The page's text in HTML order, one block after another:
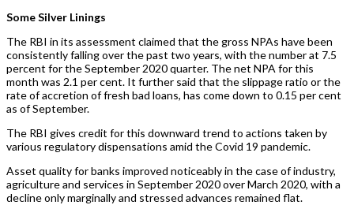
Some Silver Linings
The RBI in its assessment claimed that the gross NPAs have been
consistently falling over the past two years, with the number at 7.5
percent for the September 2020 quarter. The net NPA for this
month was 2.1 per cent. It further said that the slippage ratio or the
rate of accretion of fresh bad loans, has come down to 0.15 per cent
as of September.
The RBI gives credit for this downward trend to actions taken by
various regulatory dispensations amid the Covid 19 pandemic.
Asset quality for banks improved noticeably in the case of industry,
agriculture and services in September 2020 over March 2020, with a
decline only marginally and stressed advances remained flat.